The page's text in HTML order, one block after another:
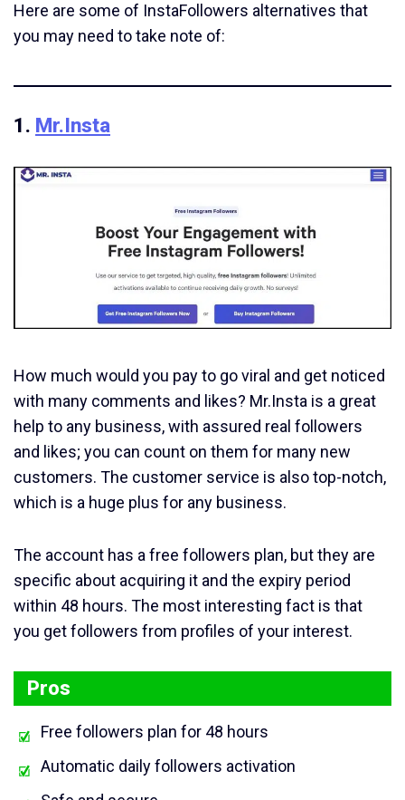
Here are some of InstaFollowers alternatives that
you may need to take note of:
1. Mr.Insta
How much would you pay to go viral and get noticed
with many comments and likes? Mr.Insta is a great
help to any business, with assured real followers
and likes; you can count on them for many new
customers. The customer service is also top-notch,
which is a huge plus for any business.
The account has a free followers plan, but they are
specific about acquiring it and the expiry period
within 48 hours. The most interesting fact is that
you get followers from profiles of your interest.
Pros
Free followers plan for 48 hours
Automatic daily followers activation